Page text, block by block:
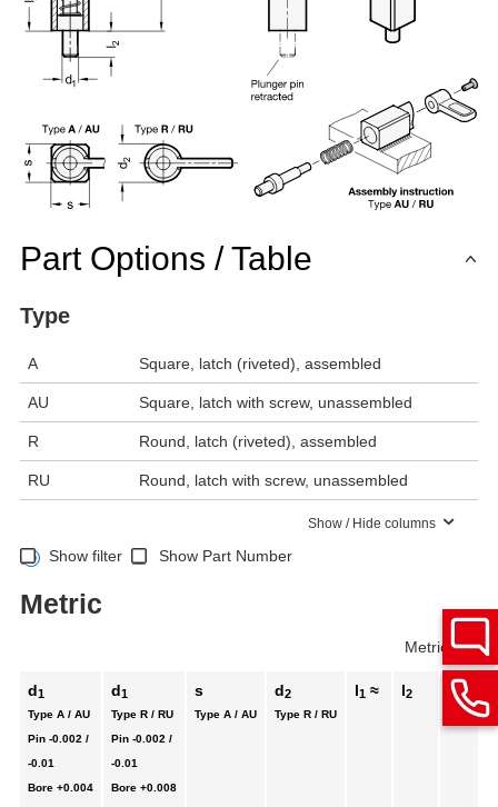
Part Options / Table
Type
A Square, latch (riveted), assembled
AU Square, latch with screw, unassembled
R Round, latch (riveted), assembled
RU Round, latch with screw, unassembled
Show / Hide columns
Show filter Show Part Number
Metric
Metric Inch
d1
Type A / AU
Pin -0.002 /
-0.01
Bore +0.004
d1
Type R / RU
Pin -0.002 /
-0.01
Bore +0.008
s
Type A / AU
d2
Type R / RU
l1 ≈ l2 l3